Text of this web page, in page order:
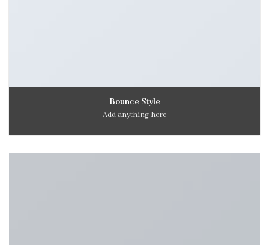
Bounce Style
Add anything here